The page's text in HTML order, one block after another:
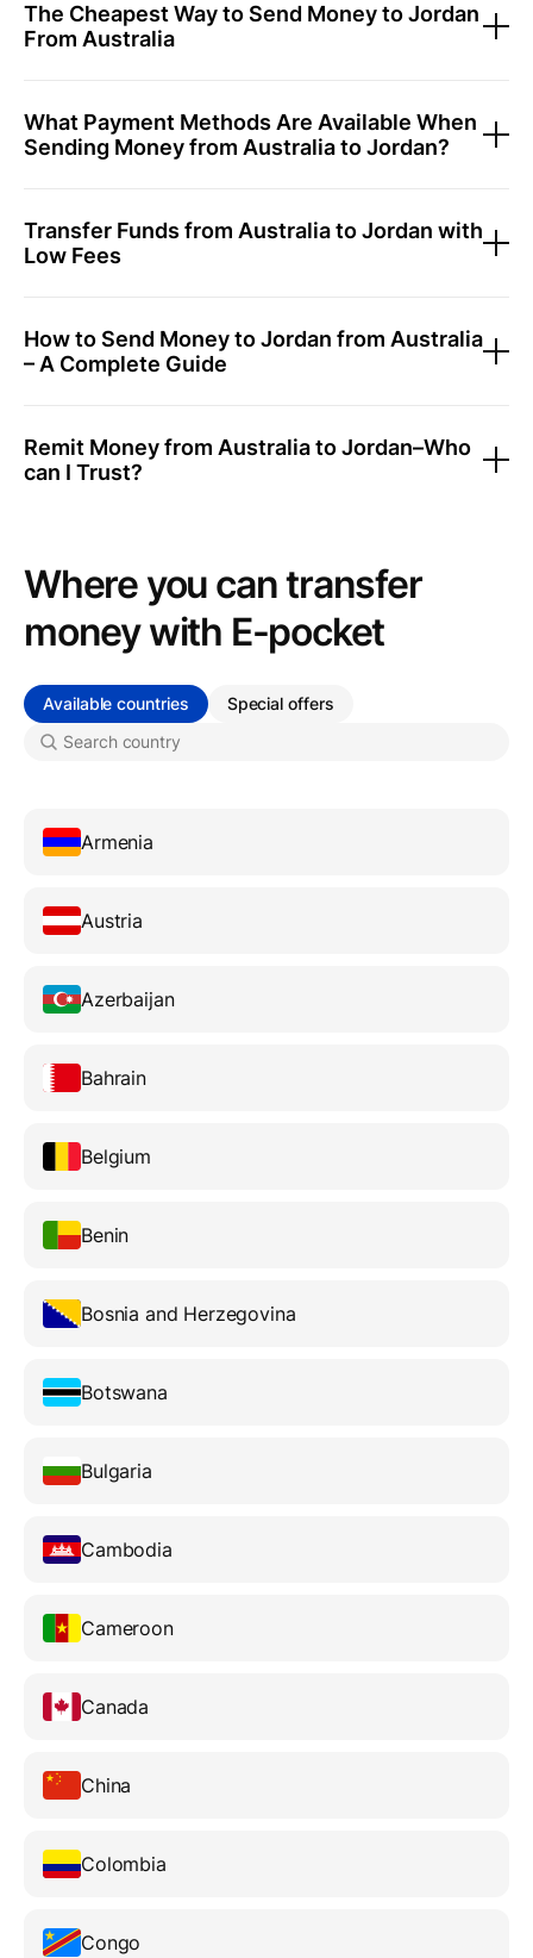
The Cheapest Way to Send Money to Jordan
From Australia
What Payment Methods Are Available When
Sending Money from Australia to Jordan?
Transfer Funds from Australia to Jordan with
Low Fees
How to Send Money to Jordan from Australia
– A Complete Guide
Remit Money from Australia to Jordan–Who
can I Trust?
Where you can transfer
money with Е-pocket
Available countries Special offers
Armenia
Austria
Azerbaijan
Bahrain
Belgium
Benin
Bosnia and Herzegovina
Botswana
Bulgaria
Cambodia
Cameroon
Canada
China
Colombia
Congo